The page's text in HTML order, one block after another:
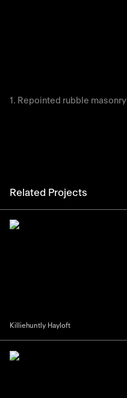
Repointed rubble masonry
Related Projects
Killiehuntly Hayloft